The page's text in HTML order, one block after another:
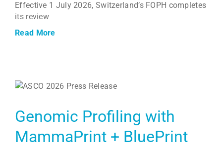
Effective 1 July 2026, Switzerland’s FOPH completes
its review
Read More
Genomic Profiling with
MammaPrint + BluePrint